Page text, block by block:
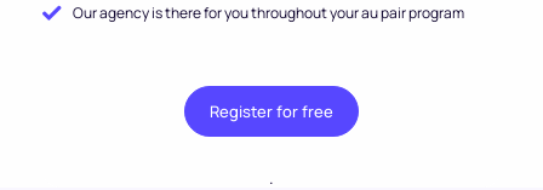
Our agency is there for you throughout your au pair program
Register for free
.